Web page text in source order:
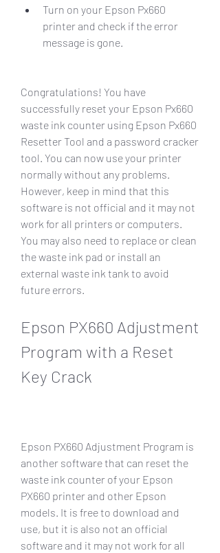
Turn on your Epson Px660
printer and check if the error
message is gone.
Congratulations! You have
successfully reset your Epson Px660
waste ink counter using Epson Px660
Resetter Tool and a password cracker
tool. You can now use your printer
normally without any problems.
However, keep in mind that this
software is not official and it may not
work for all printers or computers.
You may also need to replace or clean
the waste ink pad or install an
external waste ink tank to avoid
future errors.
Epson PX660 Adjustment
Program with a Reset
Key Crack
Epson PX660 Adjustment Program is
another software that can reset the
waste ink counter of your Epson
PX660 printer and other Epson
models. It is free to download and
use, but it is also not an official
software and it may not work for all